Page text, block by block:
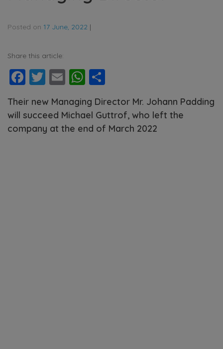
Posted on 17 June, 2022 |
Share this article:
Facebook
Twitter
EmailWhatsApp
Their new Managing Director Mr. Johann Padding
will succeed Michael Guttrof, who left the
company at the end of March 2022